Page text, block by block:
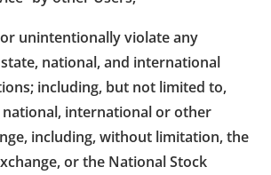
unintentionally violate any
national, and international
including, but not limited to,
international or other
including, without limitation, the
or the National Stock